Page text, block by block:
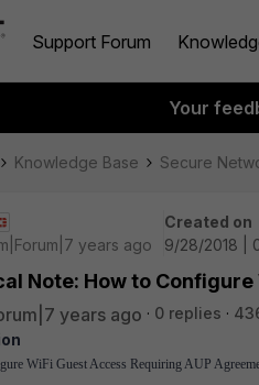
Support Forum
Your
Knowledge Base Secure
years ago
Created on
9/28/2018 |
Note: How to
years ago 0 replies
WiFi Guest Access Requiring AUP